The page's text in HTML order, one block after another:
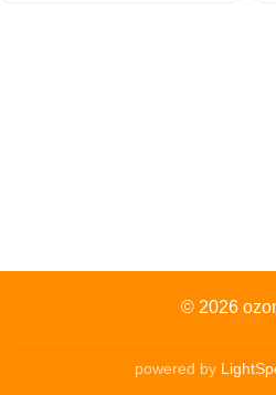
© 2026
powered by